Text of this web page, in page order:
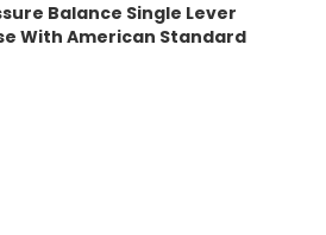
Balance Single Lever
With American Standard